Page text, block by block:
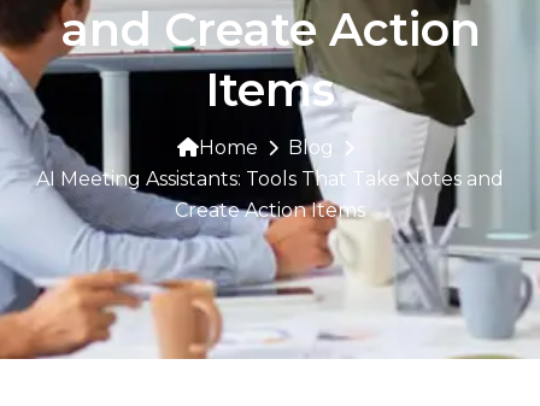
and Create Action
Items
Home
Blog
AI Meeting Assistants: Tools That Take Notes and
Create Action Items